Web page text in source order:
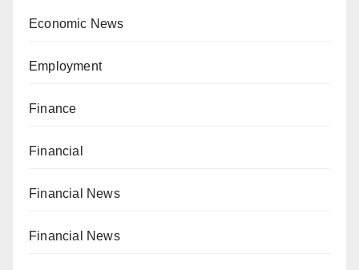
Economic News
Employment
Finance
Financial
Financial News
Financial News